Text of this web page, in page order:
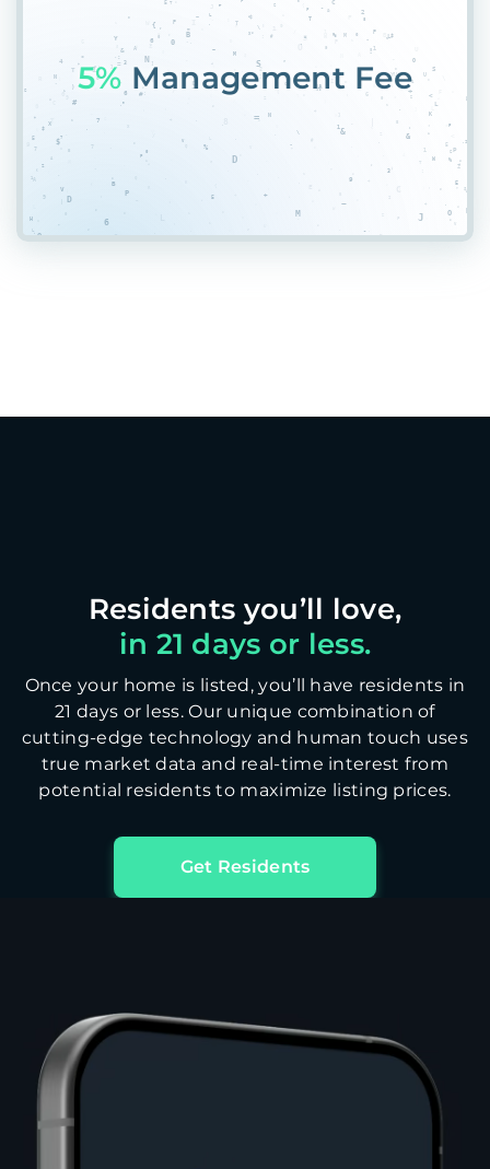
55%VHMH6@PU@PUK9
in 21 days or less.
Once your home is listed, you’ll have residents in
21 days or less. Our unique combination of
cutting-edge technology and human touch uses
true market data and real-time interest from
potential residents to maximize listing prices.
Get Residents